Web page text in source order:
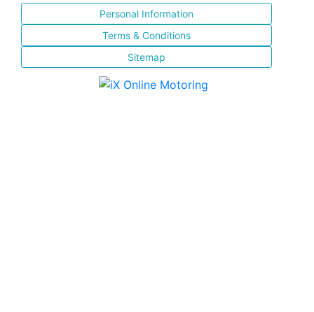
Personal Information
Terms & Conditions
Sitemap